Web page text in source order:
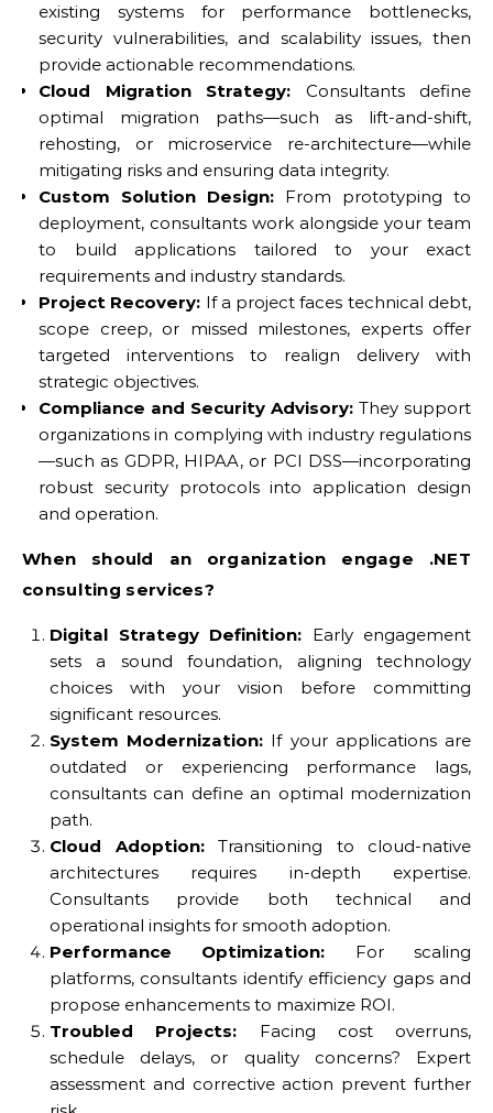
existing systems for performance bottlenecks,
security vulnerabilities, and scalability issues, then
provide actionable recommendations.
Cloud Migration Strategy: Consultants define
optimal migration paths—such as lift-and-shift,
rehosting, or microservice re-architecture—while
mitigating risks and ensuring data integrity.
Custom Solution Design: From prototyping to
deployment, consultants work alongside your team
to build applications tailored to your exact
requirements and industry standards.
Project Recovery: If a project faces technical debt,
scope creep, or missed milestones, experts offer
targeted interventions to realign delivery with
strategic objectives.
Compliance and Security Advisory: They support
organizations in complying with industry regulations
—such as GDPR, HIPAA, or PCI DSS—incorporating
robust security protocols into application design
and operation.
When should an organization engage .NET
consulting services?
Digital Strategy Definition: Early engagement
sets a sound foundation, aligning technology
choices with your vision before committing
significant resources.
System Modernization: If your applications are
outdated or experiencing performance lags,
consultants can define an optimal modernization
path.
Cloud Adoption:Transitioning to cloud-native
architectures requires in-depth expertise.
Consultants provide both technical and
operational insights for smooth adoption.
Performance Optimization: For scaling
platforms, consultants identify efficiency gaps and
propose enhancements to maximize ROI.
Troubled Projects: Facing cost overruns,
schedule delays, or quality concerns? Expert
assessment and corrective action prevent further